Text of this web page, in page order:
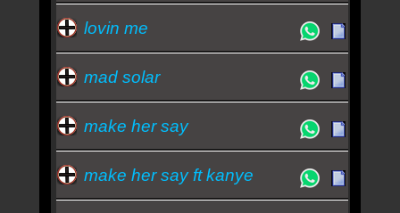
lovin me
mad solar
make her say
make her say ft kanye